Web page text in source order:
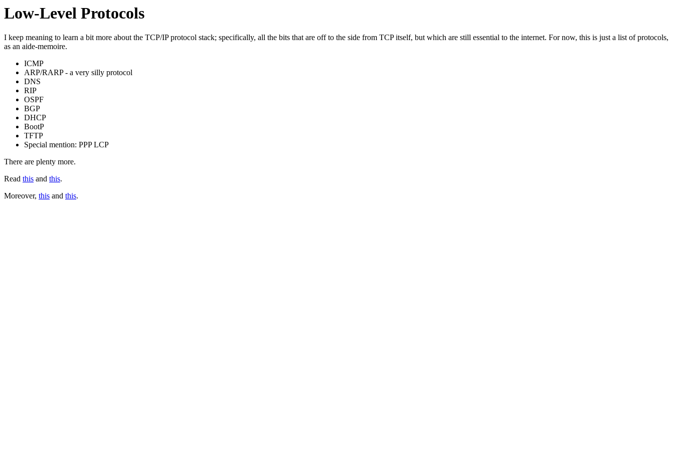
Low-Level Protocols
I keep meaning to learn a bit more about the TCP/IP protocol stack; specifically, all the bits that are off to the side from TCP itself, but which are still essential to the internet. For now, this is just a list of protocols,
as an aide-memoire.
ICMP
ARP/RARP - a very silly protocol
DNS
RIP
OSPF
BGP
DHCP
BootP
TFTP
Special mention: PPP LCP
There are plenty more.
Read this and this.
Moreover, this and this.